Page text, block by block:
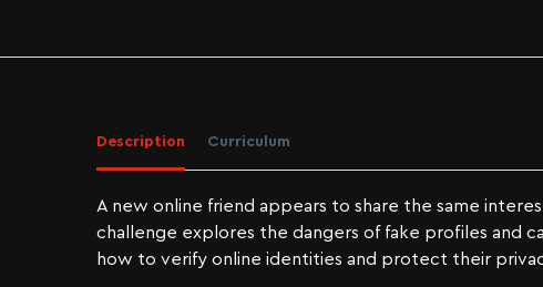
Description Curriculum
A new online friend appears to share the same
challenge explores the dangers of fake profiles and
how to verify online identities and protect their